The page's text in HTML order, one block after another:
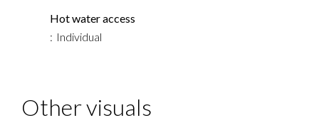
Hot water access
Individual
Other visuals